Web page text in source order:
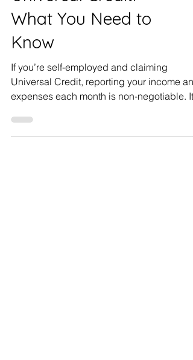
Universal Credit:
What You Need to
Know
If you’re self-employed and claiming
Universal Credit, reporting your income and